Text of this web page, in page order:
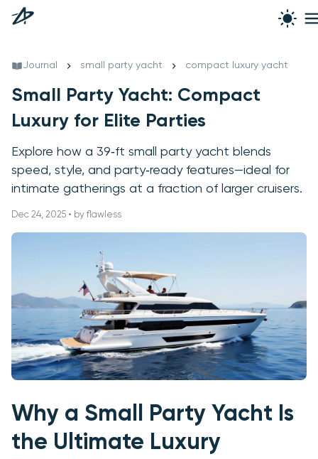
Journal small party yacht compact luxury yacht
Small Party Yacht: Compact
Luxury for Elite Parties
Explore how a 39‑ft small party yacht blends
speed, style, and party‑ready features—ideal for
intimate gatherings at a fraction of larger cruisers.
Dec 24, 2025 • by flawless
Why a Small Party Yacht Is
the Ultimate Luxury